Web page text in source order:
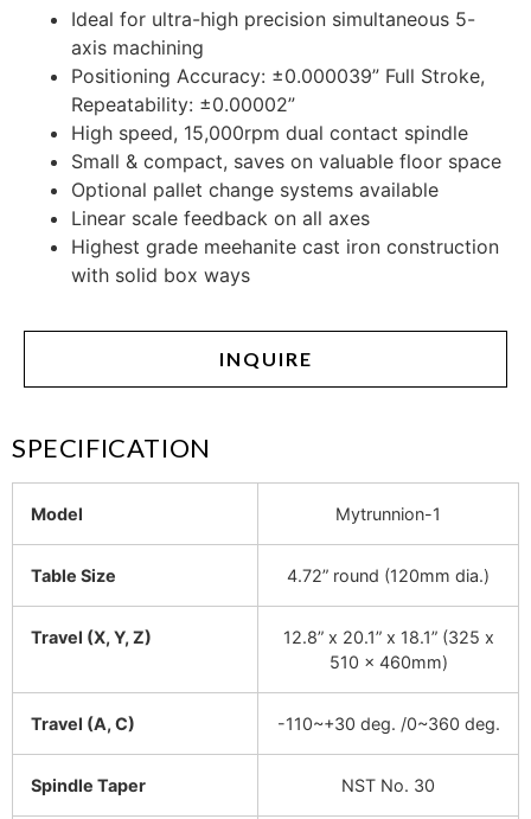
Ideal for ultra-high precision simultaneous 5-
axis machining
Positioning Accuracy: ±0.000039” Full Stroke,
Repeatability: ±0.00002”
High speed, 15,000rpm dual contact spindle
Small & compact, saves on valuable floor space
Optional pallet change systems available
Linear scale feedback on all axes
Highest grade meehanite cast iron construction
with solid box ways
INQUIRE
SPECIFICATION
Model Mytrunnion-1
Table Size 4.72” round (120mm dia.)
Travel (X, Y, Z)
12.8” x 20.1” x 18.1” (325 x
510 x 460mm)
Travel (A, C) -110~+30 deg. /0~360 deg.
Spindle Taper NST No. 30